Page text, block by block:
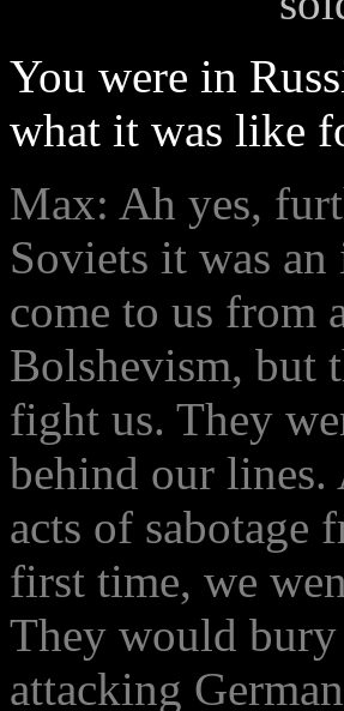
You were in
what it was like
Max: Ah yes,
Soviets it was
come to us from
Bolshevism, but
fight us. They
behind our lines.
acts of sabotage
first time, we
They would bury
attacking